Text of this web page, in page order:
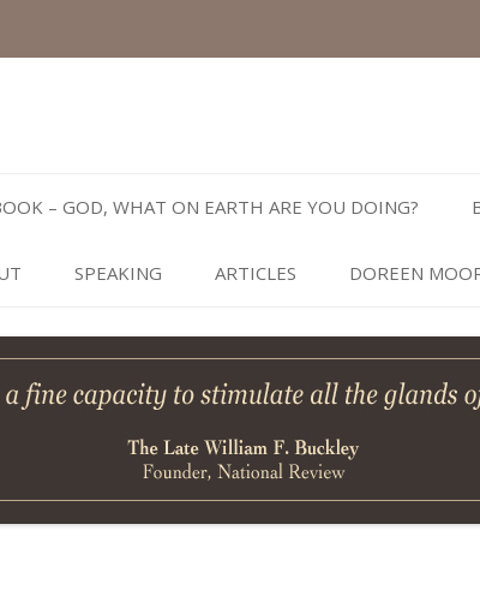
to
content
– GOD, WHAT ON EARTH ARE YOU DOING?
SPEAKING ARTICLES DOREEN